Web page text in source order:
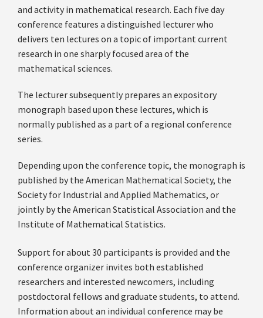
and activity in mathematical research. Each five day
conference features a distinguished lecturer who
delivers ten lectures on a topic of important current
research in one sharply focused area of the
mathematical sciences.
The lecturer subsequently prepares an expository
monograph based upon these lectures, which is
normally published as a part of a regional conference
series.
Depending upon the conference topic, the monograph is
published by the American Mathematical Society, the
Society for Industrial and Applied Mathematics, or
jointly by the American Statistical Association and the
Institute of Mathematical Statistics.
Support for about 30 participants is provided and the
conference organizer invites both established
researchers and interested newcomers, including
postdoctoral fellows and graduate students, to attend.
Information about an individual conference may be